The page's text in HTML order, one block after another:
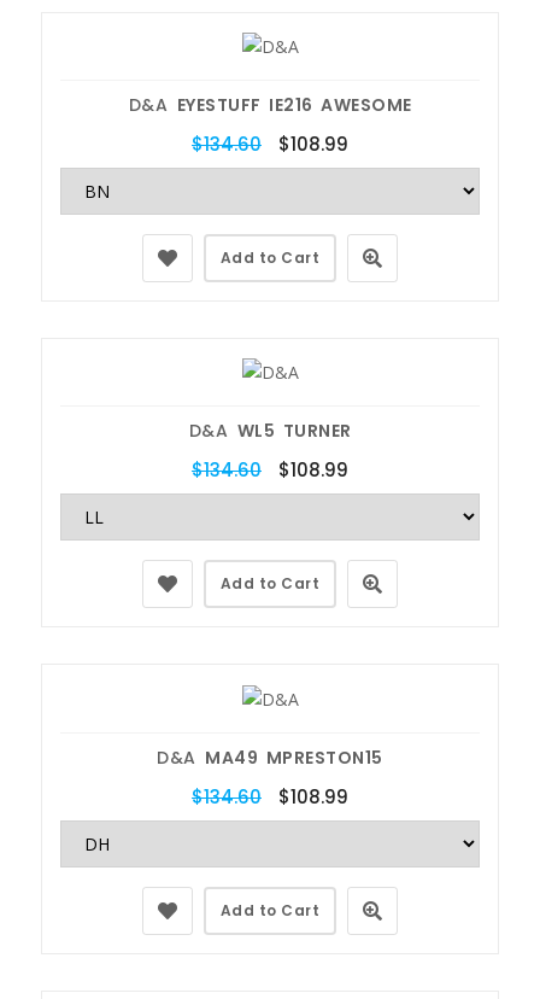
D&A EYESTUFF IE216 AWESOME
$134.60 $108.99
Add to Cart
D&A WL5 TURNER
$134.60 $108.99
Add to Cart
D&A MA49 MPRESTON15
$134.60 $108.99
Add to Cart